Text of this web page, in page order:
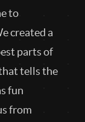
to
created a
parts of
tells the
fun
from